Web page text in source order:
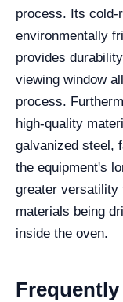
process. Its cold-
environmentally
provides
viewing window
process.
high-quality
galvanized steel,
the equipment's
greater versatility
materials being
inside the oven.